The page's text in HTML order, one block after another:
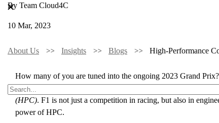
By Team Cloud4C
10 Mar, 2023
About Us Insights Blogs High-Performance
How many of you are tuned into the ongoing 2023 Grand
against time. As much as it is fun to watch the race cars
(HPC). F1 is not just a competition in racing, but also in
power of HPC.